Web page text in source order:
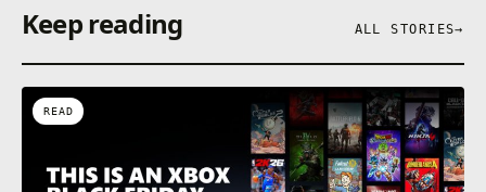
Keep reading ALL STORIES→
READ